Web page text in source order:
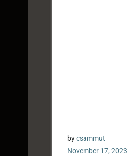
bycsammut
November 17, 2023